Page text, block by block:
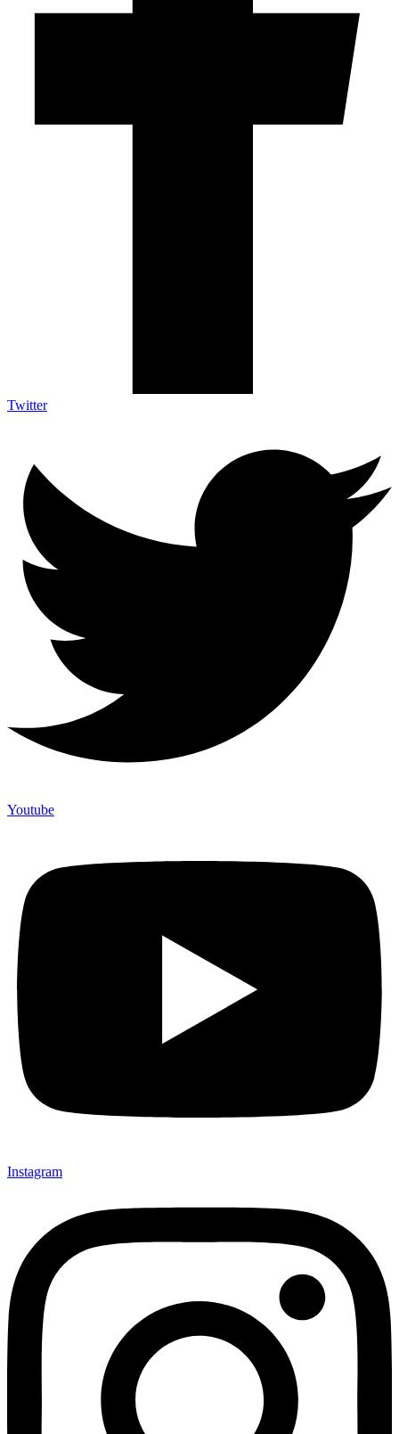
Twitter
Youtube
Instagram